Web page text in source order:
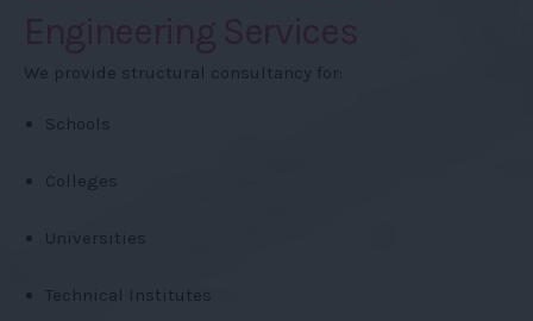
We provide structural consultancy for:
Schools
Colleges
Universities
Technical Institutes